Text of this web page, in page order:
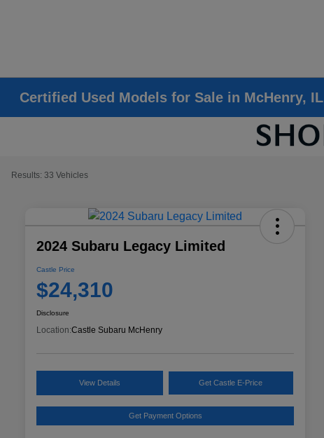
Certified Used Models for Sale in McHenry, IL
Results: 33 Vehicles
2024 Subaru Legacy Limited
Castle Price
$24,310
Disclosure
Location:Castle Subaru McHenry
View Details Get Castle E-Price
Get Payment Options